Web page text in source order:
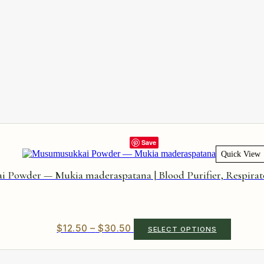
Save
Quick View
Powder — Mukia maderaspatana | Blood Purifier,
$12.50 – $30.50 Price
range:
$12.50
SELECT OPTIONS
product
has